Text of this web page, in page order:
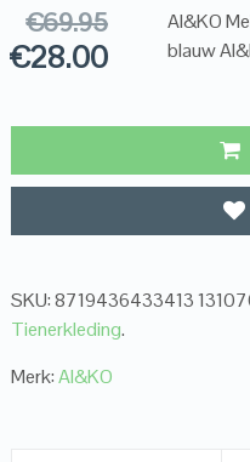
€69.95
€28.00
AI&KO
blauw
SKU:8719436433413
Tienerkleding.
Merk:AI&KO